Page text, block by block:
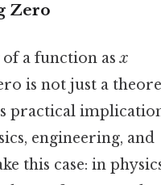
Zero
a function asx
is not just a
practical
engineering, and
this case: in